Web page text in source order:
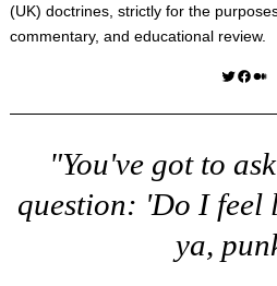
(UK) doctrines, strictly for the
commentary, and educational review.
Twitter Facebook Medium
"You've got to
question: 'Do I feel
ya,